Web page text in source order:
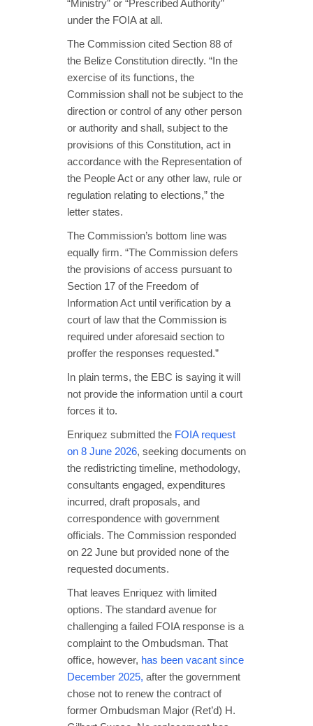
“Ministry” or “Prescribed Authority”
under the FOIA at all.
The Commission cited Section 88 of
the Belize Constitution directly. “In the
exercise of its functions, the
Commission shall not be subject to the
direction or control of any other person
or authority and shall, subject to the
provisions of this Constitution, act in
accordance with the Representation of
the People Act or any other law, rule or
regulation relating to elections,” the
letter states.
The Commission’s bottom line was
equally firm. “The Commission defers
the provisions of access pursuant to
Section 17 of the Freedom of
Information Act until verification by a
court of law that the Commission is
required under aforesaid section to
proffer the responses requested.”
In plain terms, the EBC is saying it will
not provide the information until a court
forces it to.
Enriquez submitted the FOIA request
on 8 June 2026, seeking documents on
the redistricting timeline, methodology,
consultants engaged, expenditures
incurred, draft proposals, and
correspondence with government
officials. The Commission responded
on 22 June but provided none of the
requested documents.
That leaves Enriquez with limited
options. The standard avenue for
challenging a failed FOIA response is a
complaint to the Ombudsman. That
office, however, has been vacant since
December 2025, after the government
chose not to renew the contract of
former Ombudsman Major (Ret’d) H.